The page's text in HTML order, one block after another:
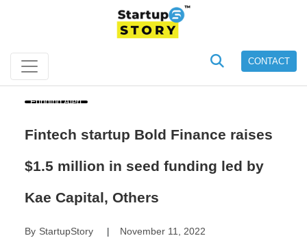
CONTACT
Funding Alert
Fintech startup Bold Finance raises
$1.5 million in seed funding led by
Kae Capital, Others
By StartupStory| November 11, 2022